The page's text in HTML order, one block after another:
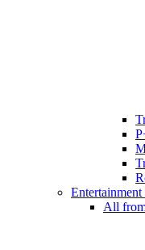
Entertainment
All